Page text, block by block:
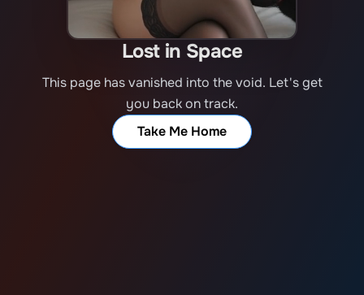
Lost in Space
This page has vanished into the void. Let's get
you back on track.
Take Me Home